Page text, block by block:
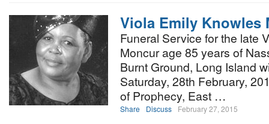
Viola Emily Knowles
Funeral Service for the late
Moncur age 85 years of
Burnt Ground, Long Island
Saturday, 28th February,
of Prophecy, East …
Share Discuss February 27, 2015